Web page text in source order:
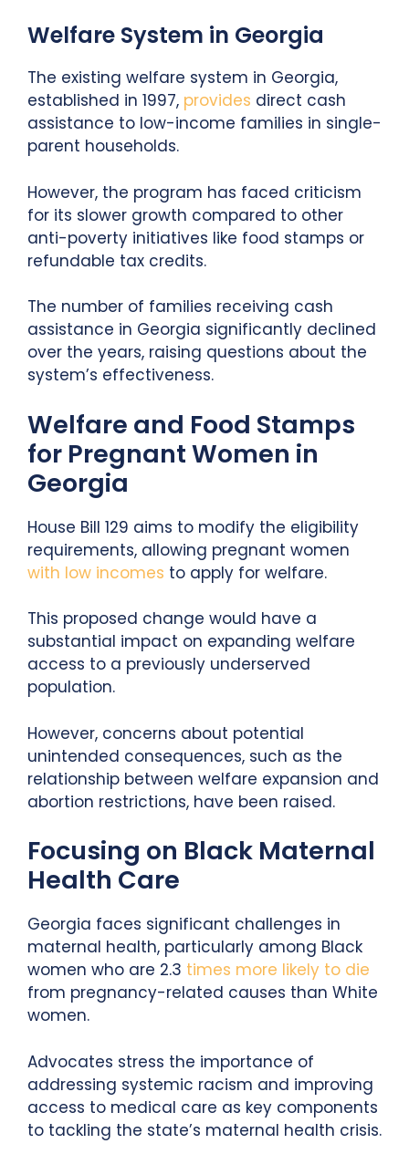
Welfare System in Georgia
The existing welfare system in Georgia,
established in 1997, provides direct cash
assistance to low-income families in single-
parent households.
However, the program has faced criticism
for its slower growth compared to other
anti-poverty initiatives like food stamps or
refundable tax credits.
The number of families receiving cash
assistance in Georgia significantly declined
over the years, raising questions about the
system’s effectiveness.
Welfare and Food Stamps
for Pregnant Women in
Georgia
House Bill 129 aims to modify the eligibility
requirements, allowing pregnant women
with low incomes to apply for welfare.
This proposed change would have a
substantial impact on expanding welfare
access to a previously underserved
population.
However, concerns about potential
unintended consequences, such as the
relationship between welfare expansion and
abortion restrictions, have been raised.
Focusing on Black Maternal
Health Care
Georgia faces significant challenges in
maternal health, particularly among Black
women who are 2.3 times more likely to die
from pregnancy-related causes than White
women.
Advocates stress the importance of
addressing systemic racism and improving
access to medical care as key components
to tackling the state’s maternal health crisis.